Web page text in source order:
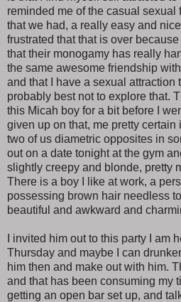
reminded me of the casual
that we had, a really easy and
frustrated that that is over
that their monogamy has really
the same awesome friendship
and that I have a sexual attraction
probably best not to explore that.
this Micah boy for a bit before I
given up on that, me pretty
two of us diametric opposites in
out on a date tonight at the gym
slightly creepy and blonde, pretty
There is a boy I like at work, a
possessing brown hair needless
beautiful and awkward and
I invited him out to this party I am
Thursday and maybe I can
him then and make out with him.
and that has been consuming my
getting an open bar set up, and